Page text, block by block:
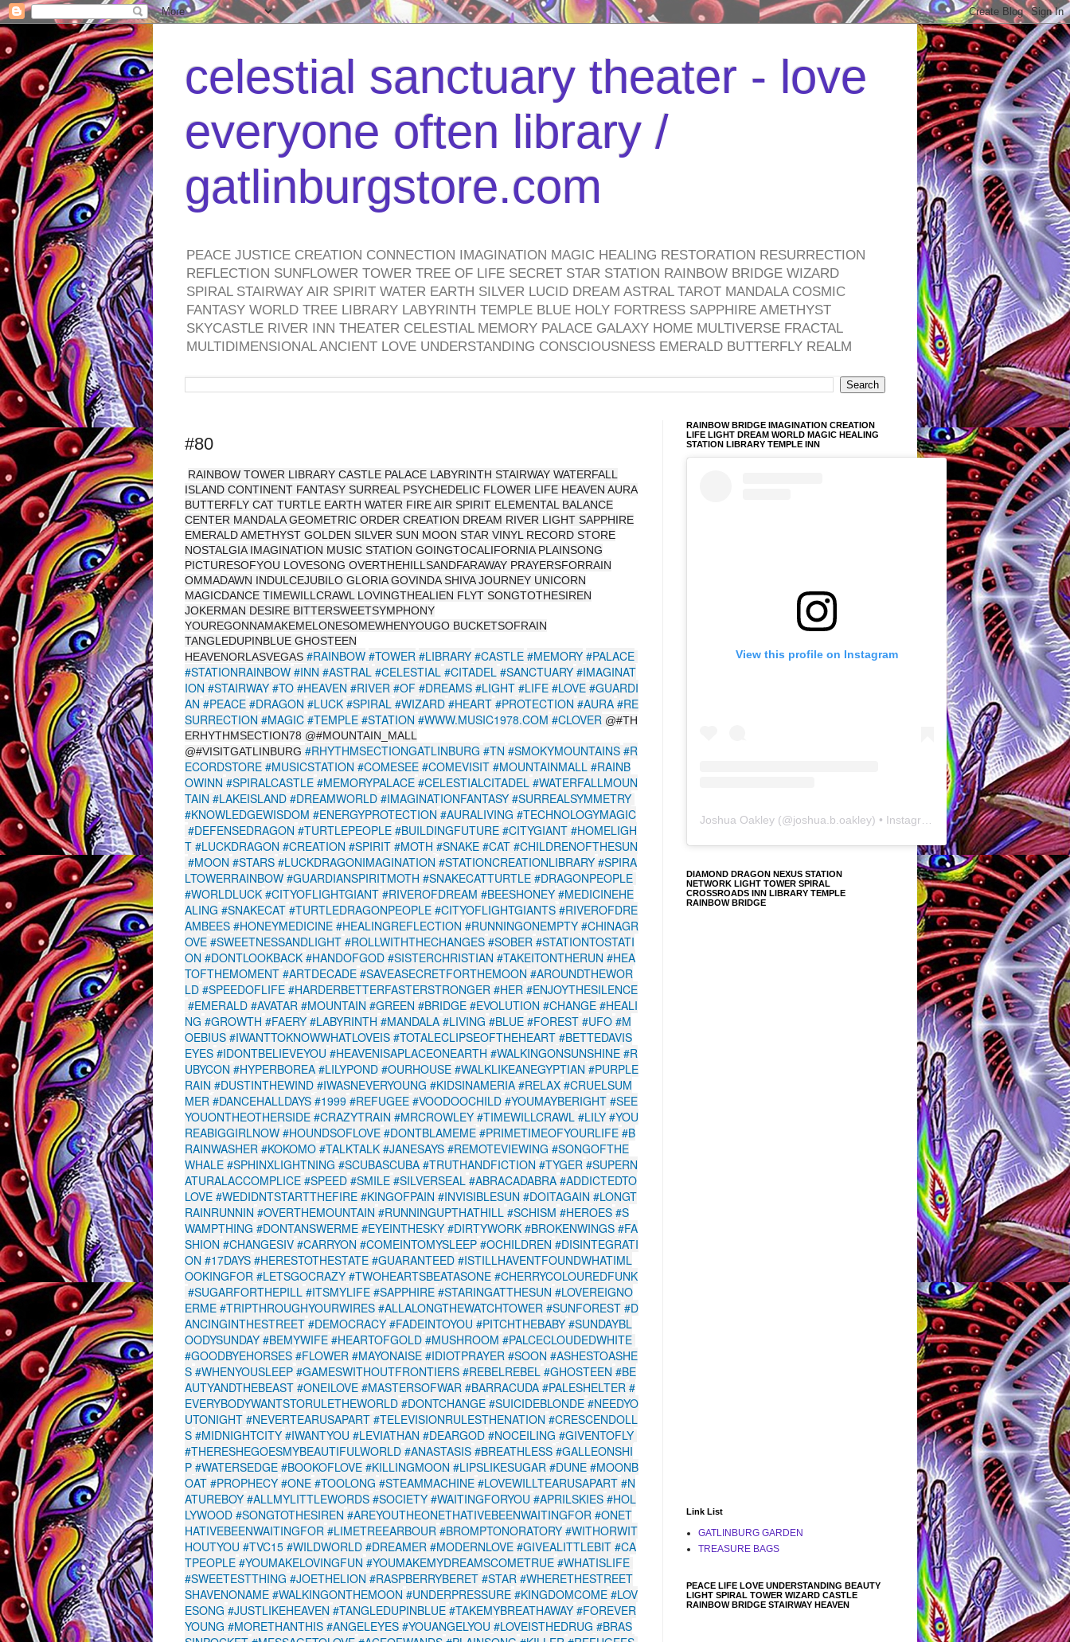
celestial sanctuary theater - love
everyone often library /
gatlinburgstore.com
PEACE JUSTICE CREATION CONNECTION IMAGINATION MAGIC HEALING RESTORATION RESURRECTION
REFLECTION SUNFLOWER TOWER TREE OF LIFE SECRET STAR STATION RAINBOW BRIDGE WIZARD
SPIRAL STAIRWAY AIR SPIRIT WATER EARTH SILVER LUCID DREAM ASTRAL TAROT MANDALA COSMIC
FANTASY WORLD TREE LIBRARY LABYRINTH TEMPLE BLUE HOLY FORTRESS SAPPHIRE AMETHYST
SKYCASTLE RIVER INN THEATER CELESTIAL MEMORY PALACE GALAXY HOME MULTIVERSE FRACTAL
MULTIDIMENSIONAL ANCIENT LOVE UNDERSTANDING CONSCIOUSNESS EMERALD BUTTERFLY REALM
#80
RAINBOW TOWER LIBRARY CASTLE PALACE LABYRINTH STAIRWAY WATERFALL
ISLAND CONTINENT FANTASY SURREAL PSYCHEDELIC FLOWER LIFE HEAVEN AURA
BUTTERFLY CAT TURTLE EARTH WATER FIRE AIR SPIRIT ELEMENTAL BALANCE
CENTER MANDALA GEOMETRIC ORDER CREATION DREAM RIVER LIGHT SAPPHIRE
EMERALD AMETHYST GOLDEN SILVER SUN MOON STAR VINYL RECORD STORE
NOSTALGIA IMAGINATION MUSIC STATION GOINGTOCALIFORNIA PLAINSONG
PICTURESOFYOU LOVESONG OVERTHEHILLSANDFARAWAY PRAYERSFORRAIN
OMMADAWN INDULCEJUBILO GLORIA GOVINDA SHIVA JOURNEY UNICORN
MAGICDANCE TIMEWILLCRAWL LOVINGTHEALIEN FLYT SONGTOTHESIREN
JOKERMAN DESIRE BITTERSWEETSYMPHONY
YOUREGONNAMAKEMELONESOMEWHENYOUGO BUCKETSOFRAIN
TANGLEDUPINBLUE GHOSTEEN
HEAVENORLASVEGAS #RAINBOW #TOWER #LIBRARY #CASTLE #MEMORY #PALACE
#STATIONRAINBOW #INN #ASTRAL #CELESTIAL #CITADEL #SANCTUARY #IMAGINAT
ION #STAIRWAY #TO #HEAVEN #RIVER #OF #DREAMS #LIGHT #LIFE #LOVE #GUARDI
AN #PEACE #DRAGON #LUCK #SPIRAL #WIZARD #HEART #PROTECTION #AURA #RE
SURRECTION #MAGIC #TEMPLE #STATION #WWW.MUSIC1978.COM #CLOVER @#TH
ERHYTHMSECTION78 @#MOUNTAIN_MALL
@#VISITGATLINBURG #RHYTHMSECTIONGATLINBURG #TN #SMOKYMOUNTAINS #R
ECORDSTORE #MUSICSTATION #COMESEE #COMEVISIT #MOUNTAINMALL #RAINB
OWINN #SPIRALCASTLE #MEMORYPALACE #CELESTIALCITADEL #WATERFALLMOUN
TAIN #LAKEISLAND #DREAMWORLD #IMAGINATIONFANTASY #SURREALSYMMETRY
#KNOWLEDGEWISDOM #ENERGYPROTECTION #AURALIVING #TECHNOLOGYMAGIC
#DEFENSEDRAGON #TURTLEPEOPLE #BUILDINGFUTURE #CITYGIANT #HOMELIGH
T #LUCKDRAGON #CREATION #SPIRIT #MOTH #SNAKE #CAT #CHILDRENOFTHESUN
#MOON #STARS #LUCKDRAGONIMAGINATION #STATIONCREATIONLIBRARY #SPIRA
LTOWERRAINBOW #GUARDIANSPIRITMOTH #SNAKECATTURTLE #DRAGONPEOPLE
#WORLDLUCK #CITYOFLIGHTGIANT #RIVEROFDREAM #BEESHONEY #MEDICINEHE
ALING #SNAKECAT #TURTLEDRAGONPEOPLE #CITYOFLIGHTGIANTS #RIVEROFDRE
AMBEES #HONEYMEDICINE #HEALINGREFLECTION #RUNNINGONEMPTY #CHINAGR
OVE #SWEETNESSANDLIGHT #ROLLWITHTHECHANGES #SOBER #STATIONTOSTATI
ON #DONTLOOKBACK #HANDOFGOD #SISTERCHRISTIAN #TAKEITONTHERUN #HEA
TOFTHEMOMENT #ARTDECADE #SAVEASECRETFORTHEMOON #AROUNDTHEWOR
LD #SPEEDOFLIFE #HARDERBETTERFASTERSTRONGER #HER #ENJOYTHESILENCE
#EMERALD #AVATAR #MOUNTAIN #GREEN #BRIDGE #EVOLUTION #CHANGE #HEALI
NG #GROWTH #FAERY #LABYRINTH #MANDALA #LIVING #BLUE #FOREST #UFO #M
OEBIUS #IWANTTOKNOWWHATLOVEIS #TOTALECLIPSEOFTHEHEART #BETTEDAVIS
EYES #IDONTBELIEVEYOU #HEAVENISAPLACEONEARTH #WALKINGONSUNSHINE #R
UBYCON #HYPERBOREA #LILYPOND #OURHOUSE #WALKLIKEANEGYPTIAN #PURPLE
RAIN #DUSTINTHEWIND #IWASNEVERYOUNG #KIDSINAMERIA #RELAX #CRUELSUM
MER #DANCEHALLDAYS #1999 #REFUGEE #VOODOOCHILD #YOUMAYBERIGHT #SEE
YOUONTHEOTHERSIDE #CRAZYTRAIN #MRCROWLEY #TIMEWILLCRAWL #LILY #YOU
REABIGGIRLNOW #HOUNDSOFLOVE #DONTBLAMEME #PRIMETIMEOFYOURLIFE #B
RAINWASHER #KOKOMO #TALKTALK #JANESAYS #REMOTEVIEWING #SONGOFTHE
WHALE #SPHINXLIGHTNING #SCUBASCUBA #TRUTHANDFICTION #TYGER #SUPERN
ATURALACCOMPLICE #SPEED #SMILE #SILVERSEAL #ABRACADABRA #ADDICTEDTO
LOVE #WEDIDNTSTARTTHEFIRE #KINGOFPAIN #INVISIBLESUN #DOITAGAIN #LONGT
RAINRUNNIN #OVERTHEMOUNTAIN #RUNNINGUPTHATHILL #SCHISM #HEROES #S
WAMPTHING #DONTANSWERME #EYEINTHESKY #DIRTYWORK #BROKENWINGS #FA
SHION #CHANGESIV #CARRYON #COMEINTOMYSLEEP #OCHILDREN #DISINTEGRATI
ON #17DAYS #HERESTOTHESTATE #GUARANTEED #ISTILLHAVENTFOUNDWHATIML
OOKINGFOR #LETSGOCRAZY #TWOHEARTSBEATASONE #CHERRYCOLOUREDFUNK
#SUGARFORTHEPILL #ITSMYLIFE #SAPPHIRE #STARINGATTHESUN #LOVEREIGNO
ERME #TRIPTHROUGHYOURWIRES #ALLALONGTHEWATCHTOWER #SUNFOREST #D
ANCINGINTHESTREET #DEMOCRACY #FADEINTOYOU #PITCHTHEBABY #SUNDAYBL
OODYSUNDAY #BEMYWIFE #HEARTOFGOLD #MUSHROOM #PALCECLOUDEDWHITE
#GOODBYEHORSES #FLOWER #MAYONAISE #IDIOTPRAYER #SOON #ASHESTOASHE
S #WHENYOUSLEEP #GAMESWITHOUTFRONTIERS #REBELREBEL #GHOSTEEN #BE
AUTYANDTHEBEAST #ONEILOVE #MASTERSOFWAR #BARRACUDA #PALESHELTER #
EVERYBODYWANTSTORULETHEWORLD #DONTCHANGE #SUICIDEBLONDE #NEEDYO
UTONIGHT #NEVERTEARUSAPART #TELEVISIONRULESTHENATION #CRESCENDOLL
S #MIDNIGHTCITY #IWANTYOU #LEVIATHAN #DEARGOD #NOCEILING #GIVENTOFLY
#THERESHEGOESMYBEAUTIFULWORLD #ANASTASIS #BREATHLESS #GALLEONSHI
P #WATERSEDGE #BOOKOFLOVE #KILLINGMOON #LIPSLIKESUGAR #DUNE #MOONB
OAT #PROPHECY #ONE #TOOLONG #STEAMMACHINE #LOVEWILLTEARUSAPART #N
ATUREBOY #ALLMYLITTLEWORDS #SOCIETY #WAITINGFORYOU #APRILSKIES #HOL
LYWOOD #SONGTOTHESIREN #AREYOUTHEONETHATIVEBEENWAITINGFOR #ONET
HATIVEBEENWAITINGFOR #LIMETREEARBOUR #BROMPTONORATORY #WITHORWIT
HOUTYOU #TVC15 #WILDWORLD #DREAMER #MODERNLOVE #GIVEALITTLEBIT #CA
TPEOPLE #YOUMAKELOVINGFUN #YOUMAKEMYDREAMSCOMETRUE #WHATISLIFE
#SWEETESTTHING #JOETHELION #RASPBERRYBERET #STAR #WHERETHESTREET
SHAVENONAME #WALKINGONTHEMOON #UNDERPRESSURE #KINGDOMCOME #LOV
ESONG #JUSTLIKEHEAVEN #TANGLEDUPINBLUE #TAKEMYBREATHAWAY #FOREVER
YOUNG #MORETHANTHIS #ANGELEYES #YOUANGELYOU #LOVEISTHEDRUG #BRAS
RAINBOW BRIDGE IMAGINATION CREATION
LIFE LIGHT DREAM WORLD MAGIC HEALING
STATION LIBRARY TEMPLE INN
View this profile on Instagram
Joshua Oakley (@joshua.b.oakley) • Instagram photos and videos
DIAMOND DRAGON NEXUS STATION
NETWORK LIGHT TOWER SPIRAL
CROSSROADS INN LIBRARY TEMPLE
RAINBOW BRIDGE
Link List
GATLINBURG GARDEN
TREASURE BAGS
PEACE LIFE LOVE UNDERSTANDING BEAUTY
LIGHT SPIRAL TOWER WIZARD CASTLE
RAINBOW BRIDGE STAIRWAY HEAVEN